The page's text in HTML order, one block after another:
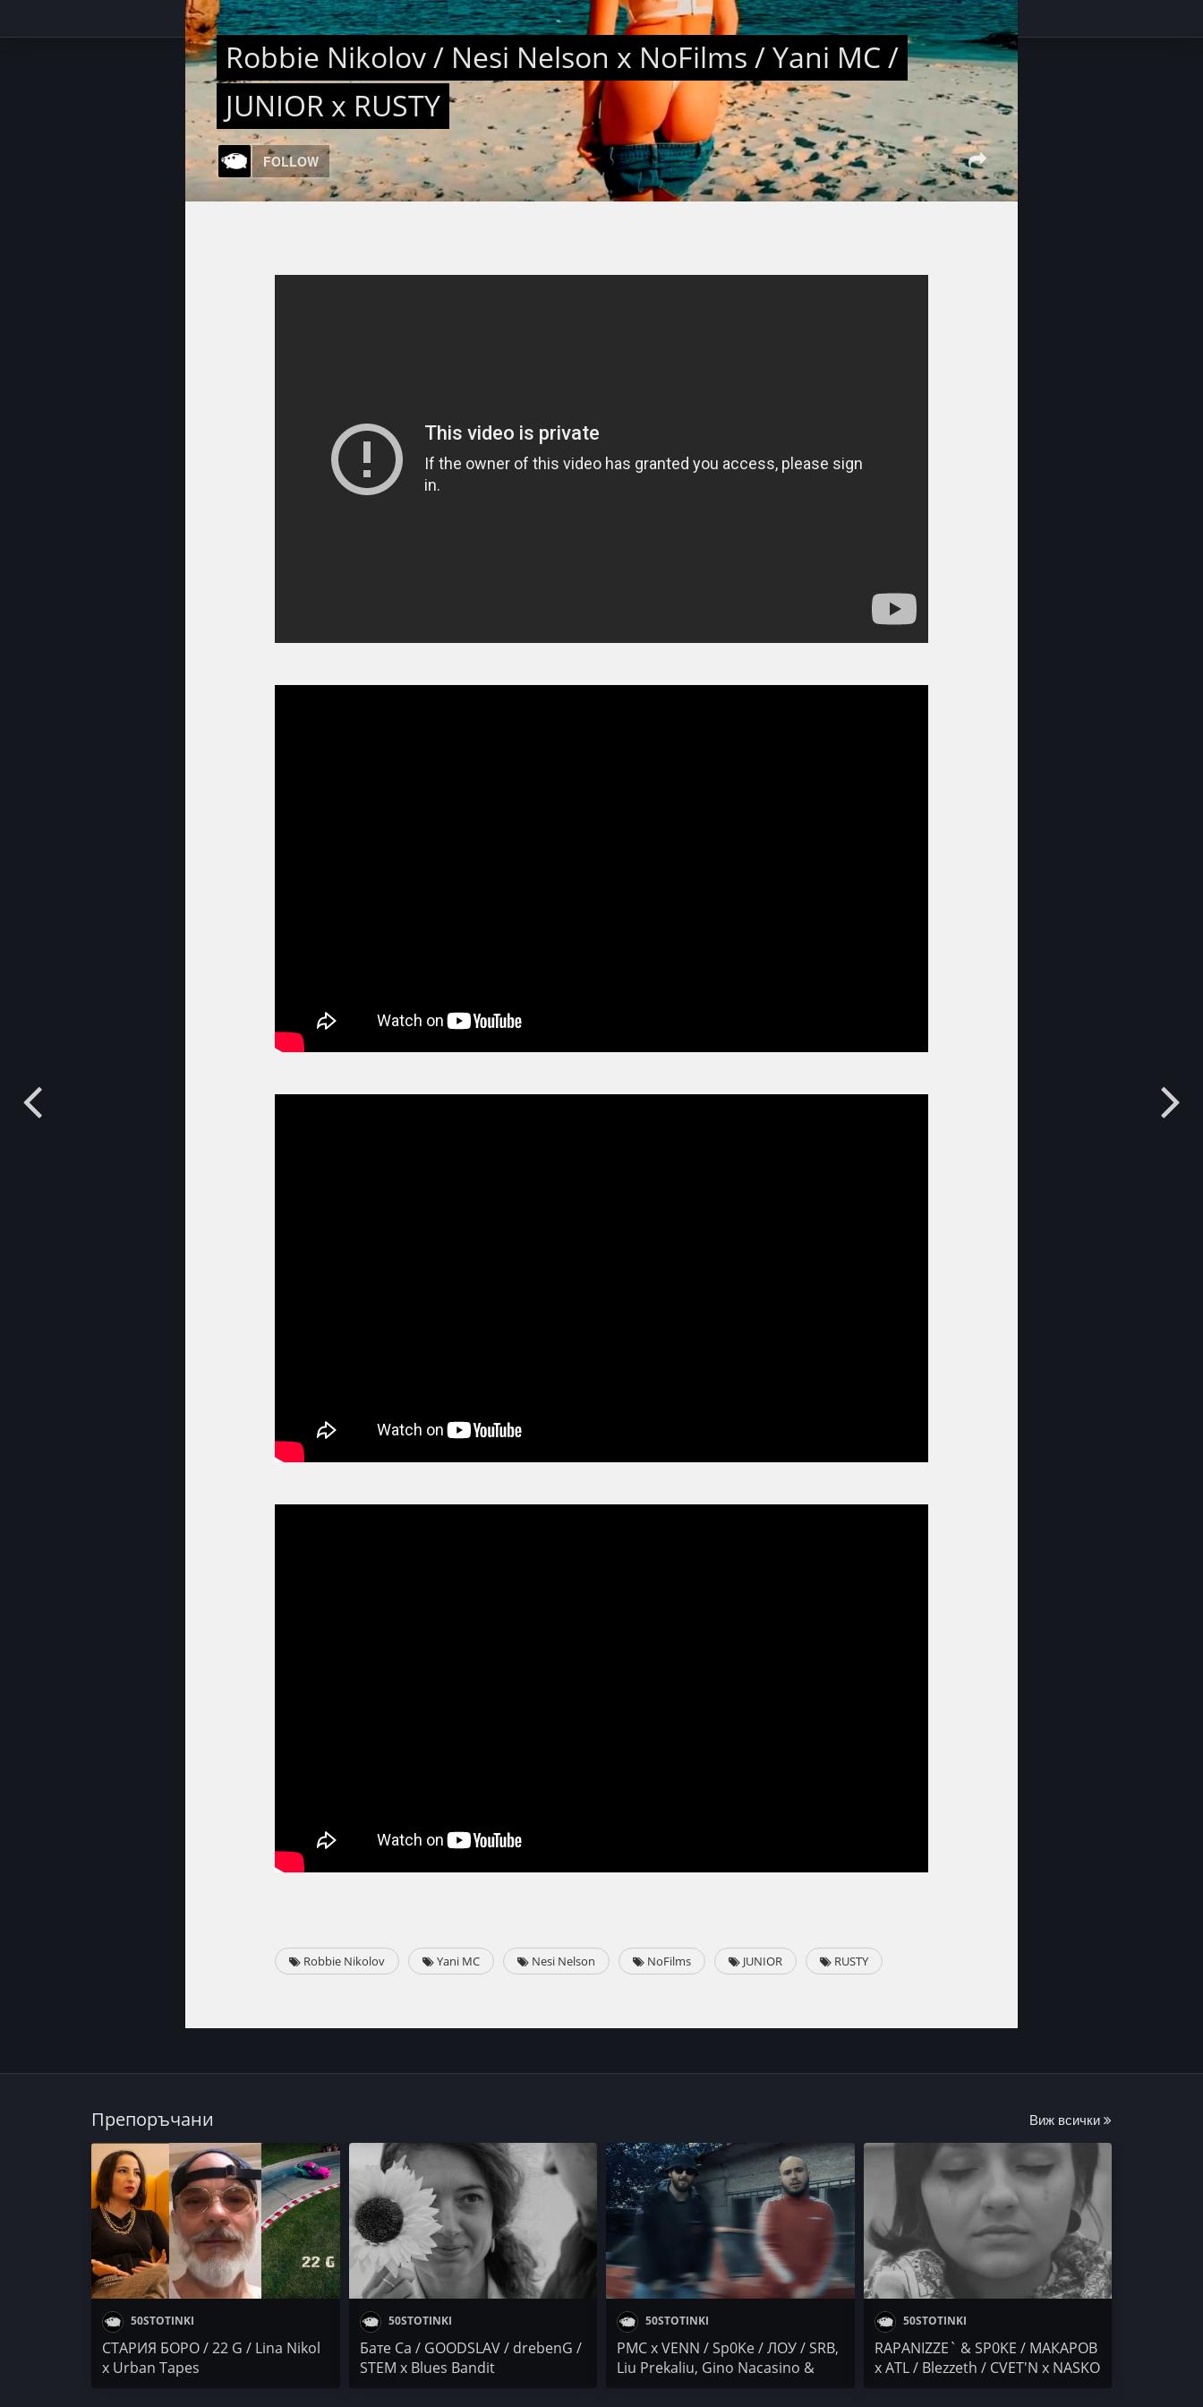
Robbie Nikolov / Nesi Nelson x NoFilms / Yani MC /
JUNIOR x RUSTY
FOLLOW
Robbie Nikolov Yani MC Nesi Nelson NoFilms JUNIOR RUSTY
Препоръчани Виж всички
50STOTINKI
СТАРИЯ БОРО / 22 G / Lina Nikol
x Urban Tapes
50STOTINKI
Бате Са / GOODSLAV / drebenG /
STEM x Blues Bandit
50STOTINKI
PMC x VENN / Sp0Ke / ЛОУ / SRB,
Liu Prekaliu, Gino Nacasino &
50STOTINKI
RAPANIZZE` & SP0KE / МАКАРОВ
x ATL / Blezzeth / CVET'N x NASKO